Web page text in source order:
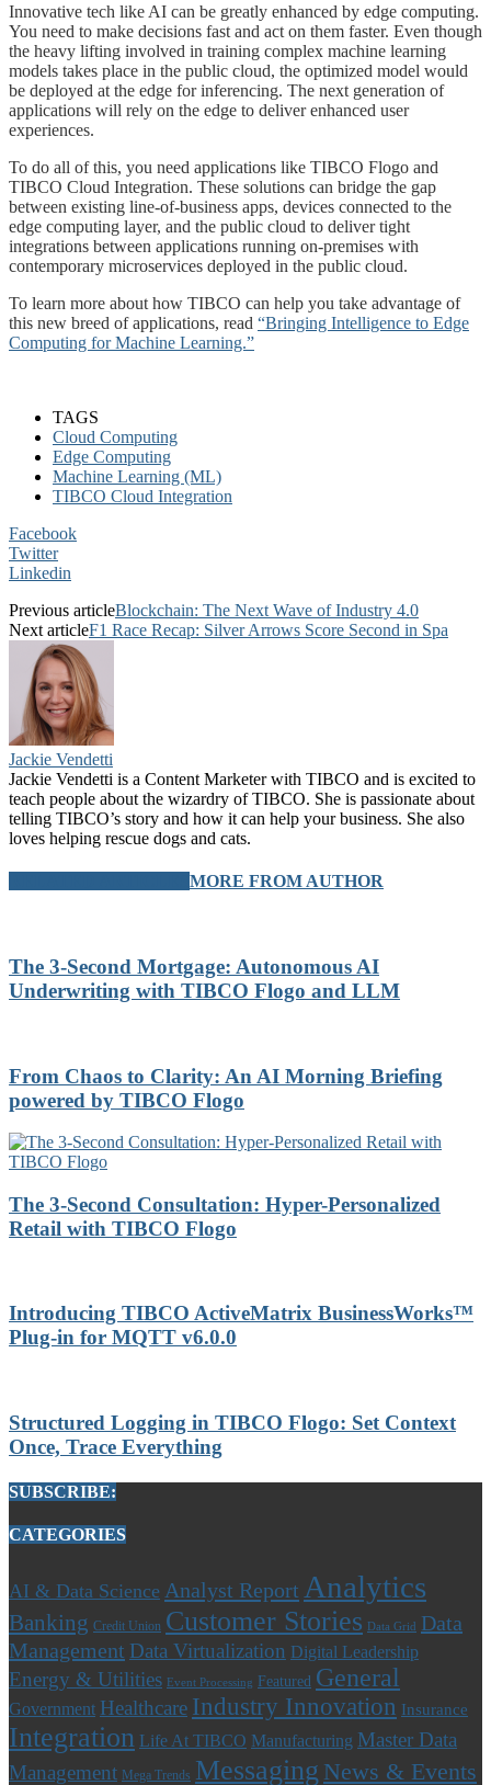
Innovative tech like AI can be greatly enhanced by edge computing.
You need to make decisions fast and act on them faster. Even though
the heavy lifting involved in training complex machine learning
models takes place in the public cloud, the optimized model would
be deployed at the edge for inferencing. The next generation of
applications will rely on the edge to deliver enhanced user
experiences.
To do all of this, you need applications like TIBCO Flogo and
TIBCO Cloud Integration. These solutions can bridge the gap
between existing line-of-business apps, devices connected to the
edge computing layer, and the public cloud to deliver tight
integrations between applications running on-premises with
contemporary microservices deployed in the public cloud.
To learn more about how TIBCO can help you take advantage of
this new breed of applications, read “Bringing Intelligence to Edge
Computing for Machine Learning.”
TAGS
Cloud Computing
Edge Computing
Machine Learning (ML)
TIBCO Cloud Integration
Facebook
Twitter
Linkedin
Previous articleBlockchain: The Next Wave of Industry 4.0
Next articleF1 Race Recap: Silver Arrows Score Second in Spa
Jackie Vendetti
Jackie Vendetti is a Content Marketer with TIBCO and is excited to
teach people about the wizardry of TIBCO. She is passionate about
telling TIBCO’s story and how it can help your business. She also
loves helping rescue dogs and cats.
MORE FROM AUTHOR
The 3-Second Mortgage: Autonomous AI
Underwriting with TIBCO Flogo and LLM
From Chaos to Clarity: An AI Morning Briefing
powered by TIBCO Flogo
The 3-Second Consultation: Hyper-Personalized
Retail with TIBCO Flogo
Introducing TIBCO ActiveMatrix BusinessWorks™
Plug-in for MQTT v6.0.0
Structured Logging in TIBCO Flogo: Set Context
Once, Trace Everything
SUBSCRIBE:
CATEGORIES
AI & Data Science Analyst Report Analytics
Banking Credit Union Customer Stories Data Grid
Data
Management Data Virtualization Digital Leadership
Energy & Utilities Event Processing Featured General
Government Healthcare Industry Innovation Insurance
Integration Life At TIBCO Manufacturing Master Data
Management Mega Trends Messaging News & Events